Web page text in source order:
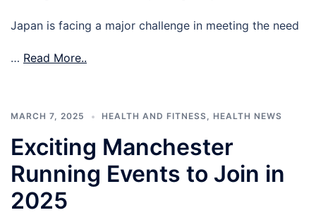
Japan is facing a major challenge in meeting the need
… Read More..
MARCH 7, 2025 HEALTH AND FITNESS, HEALTH NEWS
Exciting Manchester
Running Events to Join in
2025